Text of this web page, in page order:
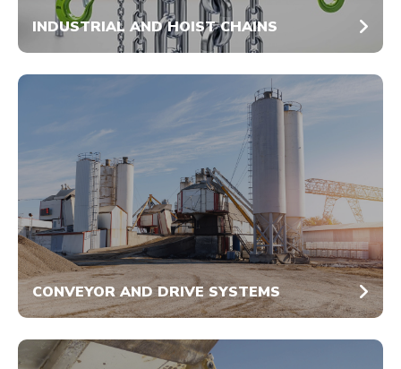
INDUSTRIAL AND HOIST CHAINS
CONVEYOR AND DRIVE SYSTEMS